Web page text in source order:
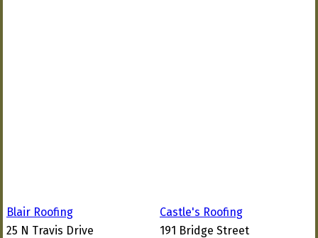
Blair Roofing
25 N Travis Drive
Castle's Roofing
191 Bridge Street